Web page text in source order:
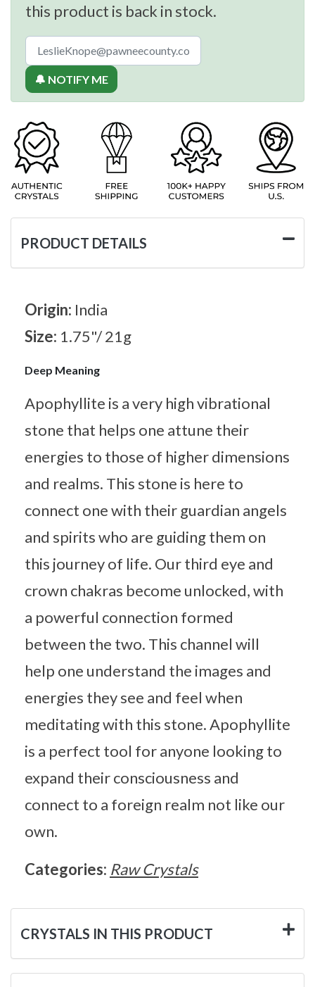
this product is back in stock.
🔔 NOTIFY ME
PRODUCT DETAILS
Origin: India
Size: 1.75"/ 21g
Deep Meaning
Apophyllite is a very high vibrational
stone that helps one attune their
energies to those of higher dimensions
and realms. This stone is here to
connect one with their guardian angels
and spirits who are guiding them on
this journey of life. Our third eye and
crown chakras become unlocked, with
a powerful connection formed
between the two. This channel will
help one understand the images and
energies they see and feel when
meditating with this stone. Apophyllite
is a perfect tool for anyone looking to
expand their consciousness and
connect to a foreign realm not like our
own.
Categories: Raw Crystals
CRYSTALS IN THIS PRODUCT